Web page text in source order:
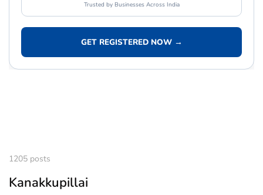
Trusted by Businesses Across India
GET REGISTERED NOW →
1205 posts
Kanakkupillai